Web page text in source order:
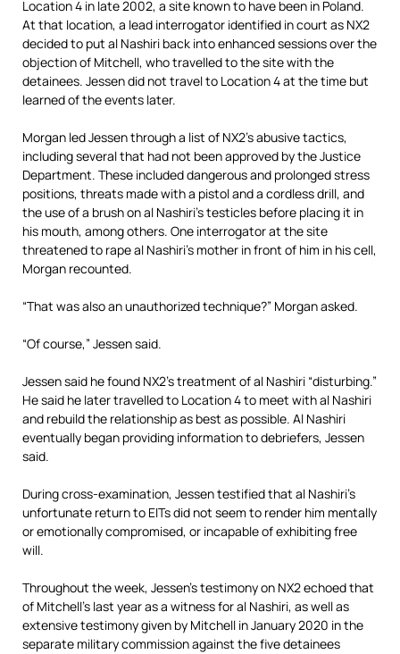
Location 4 in late 2002, a site known to have been in Poland.
At that location, a lead interrogator identified in court as NX2
decided to put al Nashiri back into enhanced sessions over the
objection of Mitchell, who travelled to the site with the
detainees. Jessen did not travel to Location 4 at the time but
learned of the events later.
Morgan led Jessen through a list of NX2’s abusive tactics,
including several that had not been approved by the Justice
Department. These included dangerous and prolonged stress
positions, threats made with a pistol and a cordless drill, and
the use of a brush on al Nashiri’s testicles before placing it in
his mouth, among others. One interrogator at the site
threatened to rape al Nashiri’s mother in front of him in his cell,
Morgan recounted.
“That was also an unauthorized technique?” Morgan asked.
“Of course,” Jessen said.
Jessen said he found NX2’s treatment of al Nashiri “disturbing.”
He said he later travelled to Location 4 to meet with al Nashiri
and rebuild the relationship as best as possible. Al Nashiri
eventually began providing information to debriefers, Jessen
said.
During cross-examination, Jessen testified that al Nashiri’s
unfortunate return to EITs did not seem to render him mentally
or emotionally compromised, or incapable of exhibiting free
will.
Throughout the week, Jessen’s testimony on NX2 echoed that
of Mitchell’s last year as a witness for al Nashiri, as well as
extensive testimony given by Mitchell in January 2020 in the
separate military commission against the five detainees